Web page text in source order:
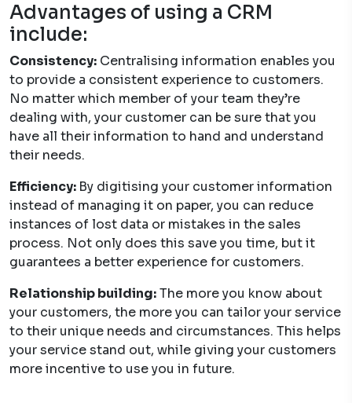
Advantages of using a CRM
include:
Consistency: Centralising information enables you
to provide a consistent experience to customers.
No matter which member of your team they’re
dealing with, your customer can be sure that you
have all their information to hand and understand
their needs.
Efficiency: By digitising your customer information
instead of managing it on paper, you can reduce
instances of lost data or mistakes in the sales
process. Not only does this save you time, but it
guarantees a better experience for customers.
Relationship building:The more you know about
your customers, the more you can tailor your service
to their unique needs and circumstances. This helps
your service stand out, while giving your customers
more incentive to use you in future.